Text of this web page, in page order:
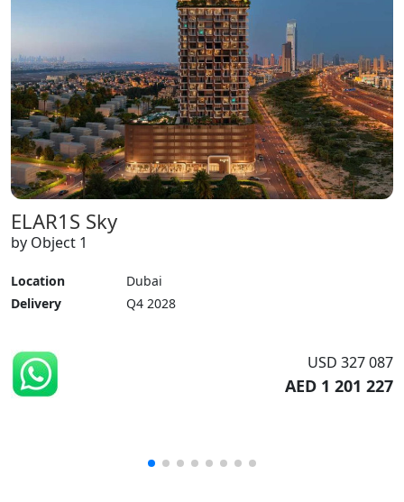
ELAR1S Sky
by Object 1
Location
Dubai
Delivery
Q4 2028
USD 327 087
AED 1 201 227